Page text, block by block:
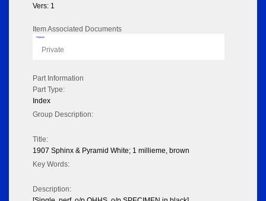
Vers: 1
Item Associated Documents
Flipbook
Private
Part Information
Part Type:
Index
Group Description:
Title:
1907 Sphinx & Pyramid White; 1 millieme, brown
Key Words:
Description: